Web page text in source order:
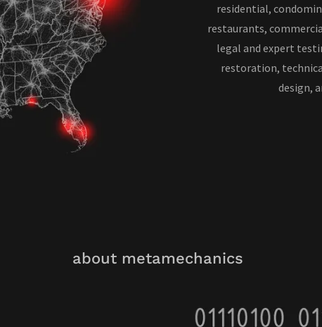
residential,
restaurants,
legal and expert
restoration,
design,
about metamechanics